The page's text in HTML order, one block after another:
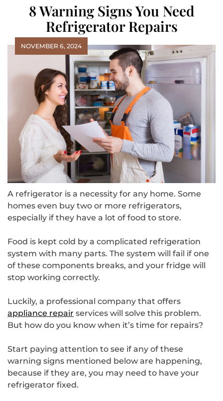
8 Warning Signs You Need
Refrigerator Repairs
NOVEMBER 6, 2024
A refrigerator is a necessity for any home. Some
homes even buy two or more refrigerators,
especially if they have a lot of food to store.
Food is kept cold by a complicated refrigeration
system with many parts. The system will fail if one
of these components breaks, and your fridge will
stop working correctly.
Luckily, a professional company that offers
appliance repair services will solve this problem.
But how do you know when it’s time for repairs?
Start paying attention to see if any of these
warning signs mentioned below are happening,
because if they are, you may need to have your
refrigerator fixed.